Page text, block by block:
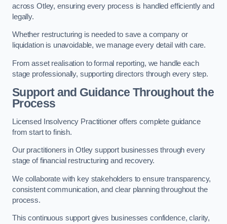
across Otley, ensuring every process is handled efficiently and
legally.
Whether restructuring is needed to save a company or
liquidation is unavoidable, we manage every detail with care.
From asset realisation to formal reporting, we handle each
stage professionally, supporting directors through every step.
Support and Guidance Throughout the
Process
Licensed Insolvency Practitioner offers complete guidance
from start to finish.
Our practitioners in Otley support businesses through every
stage of financial restructuring and recovery.
We collaborate with key stakeholders to ensure transparency,
consistent communication, and clear planning throughout the
process.
This continuous support gives businesses confidence, clarity,